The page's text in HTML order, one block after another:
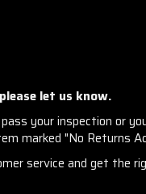
let us know.
your inspection or
marked "No Returns
service and get the